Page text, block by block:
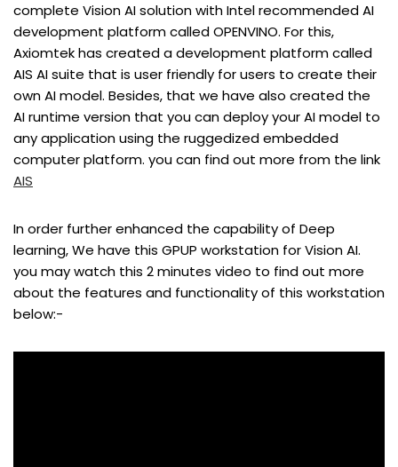
complete Vision AI solution with Intel recommended AI
development platform called OPENVINO. For this,
Axiomtek has created a development platform called
AIS AI suite that is user friendly for users to create their
own AI model. Besides, that we have also created the
AI runtime version that you can deploy your AI model to
any application using the ruggedized embedded
computer platform. you can find out more from the link
AIS
In order further enhanced the capability of Deep
learning, We have this GPUP workstation for Vision AI.
you may watch this 2 minutes video to find out more
about the features and functionality of this workstation
below:-